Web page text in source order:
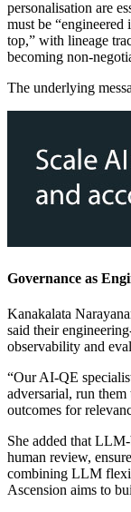
personalisation are
must be
top,” with lineage
becoming non-
The underlying
Governance as
Kanakalata
said their
observability and
“Our AI-QE
adversarial, run them
outcomes for
She added that
human review,
combining LLM
Ascension aims to